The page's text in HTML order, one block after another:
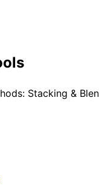
Stacking &